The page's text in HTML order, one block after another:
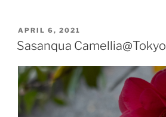
POSTED
ON
APRIL 6, 2021
Sasanqua Camellia@Tokyo